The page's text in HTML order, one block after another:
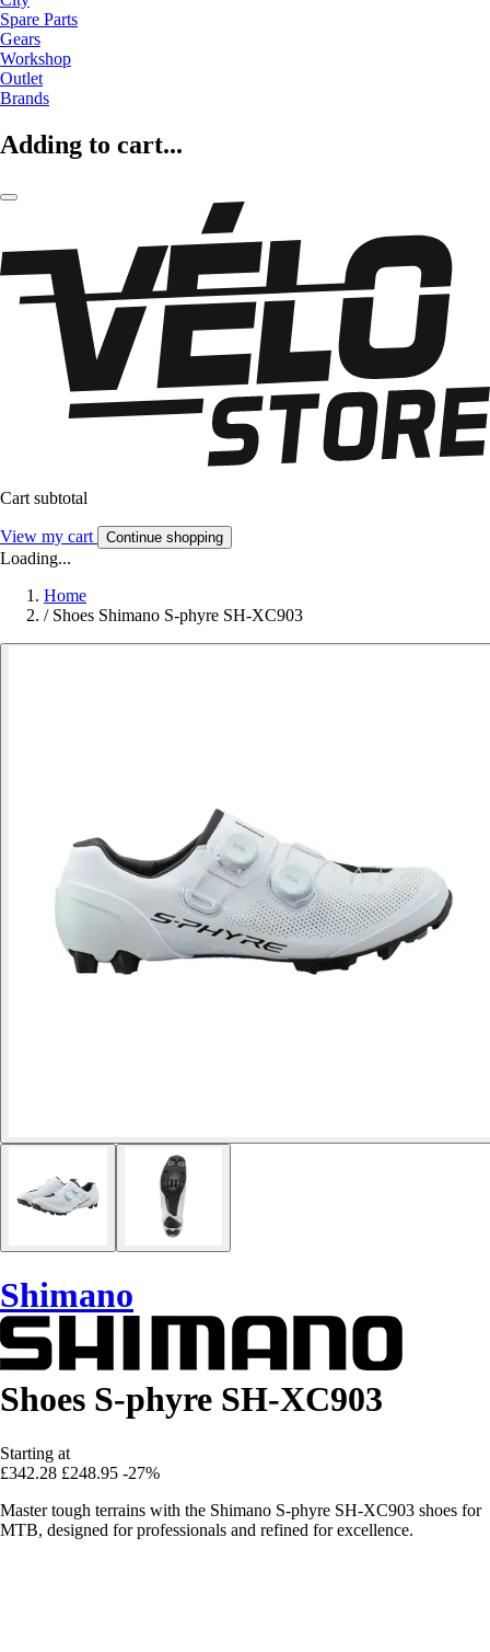
Spare Parts
Gears
Workshop
Outlet
Brands
Adding to cart...
Cart subtotal
View my cart Continue shopping
Loading...
Home
/ Shoes Shimano S-phyre SH-XC903
Shimano
Shoes S-phyre SH-XC903
Starting at
£342.28 £248.95 -27%
Master tough terrains with the Shimano S-phyre SH-XC903 shoes for
MTB, designed for professionals and refined for excellence.